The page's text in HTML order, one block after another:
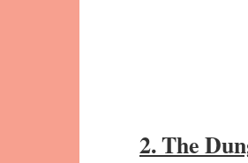
2. The